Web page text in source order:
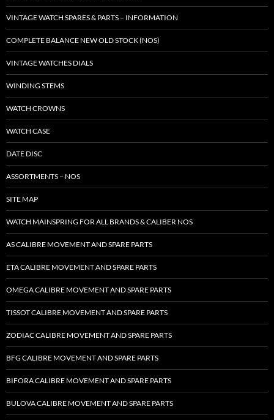
VINTAGE WATCH SPARES & PARTS – INFORMATION
COMPLETE BALANCE NEW OLD STOCK (NOS)
VINTAGE WATCHES DIALS
WINDING STEMS
WATCH CROWNS
WATCH CASE
DATE DISC
ASSORTMENTS – NOS
SITE MAP
WATCH MAINSPRING FOR ALL BRANDS & CALIBER NOS
AS CALIBRE MOVEMENT AND SPARE PARTS
ETA CALIBRE MOVEMENT AND SPARE PARTS
OMEGA CALIBRE MOVEMENT AND SPARE PARTS
TISSOT CALIBRE MOVEMENT AND SPARE PARTS
ZODIAC CALIBRE MOVEMENT AND SPARE PARTS
BFG CALIBRE MOVEMENT AND SPARE PARTS
BIFORA CALIBRE MOVEMENT AND SPARE PARTS
BULOVA CALIBRE MOVEMENT AND SPARE PARTS